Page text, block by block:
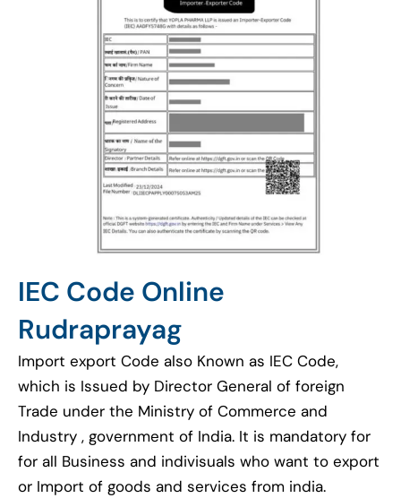
IEC Code Online
Rudraprayag
Import export Code also Known as IEC Code,
which is Issued by Director General of foreign
Trade under the Ministry of Commerce and
Industry , government of India. It is mandatory for
for all Business and indivisuals who want to export
or Import of goods and services from india.